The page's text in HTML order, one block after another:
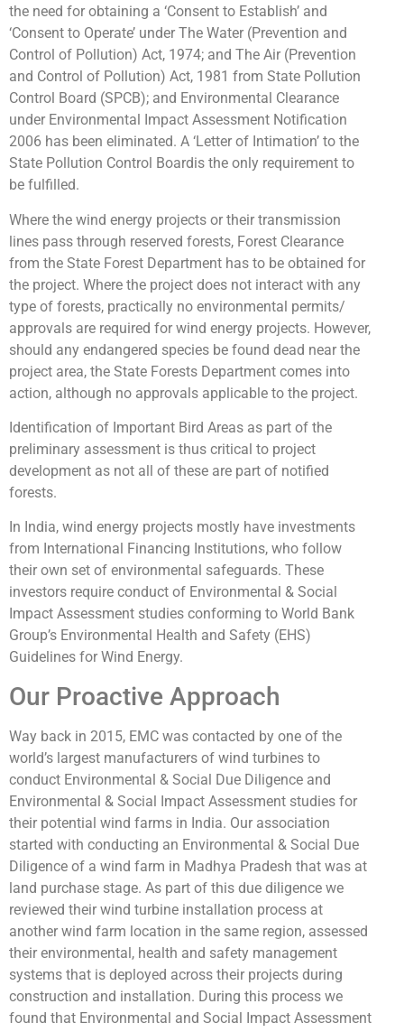
the need for obtaining a ‘Consent to Establish’ and
‘Consent to Operate’ under The Water (Prevention and
Control of Pollution) Act, 1974; and The Air (Prevention
and Control of Pollution) Act, 1981 from State Pollution
Control Board (SPCB); and Environmental Clearance
under Environmental Impact Assessment Notification
2006 has been eliminated. A ‘Letter of Intimation’ to the
State Pollution Control Boardis the only requirement to
be fulfilled.
Where the wind energy projects or their transmission
lines pass through reserved forests, Forest Clearance
from the State Forest Department has to be obtained for
the project. Where the project does not interact with any
type of forests, practically no environmental permits/
approvals are required for wind energy projects. However,
should any endangered species be found dead near the
project area, the State Forests Department comes into
action, although no approvals applicable to the project.
Identification of Important Bird Areas as part of the
preliminary assessment is thus critical to project
development as not all of these are part of notified
forests.
In India, wind energy projects mostly have investments
from International Financing Institutions, who follow
their own set of environmental safeguards. These
investors require conduct of Environmental & Social
Impact Assessment studies conforming to World Bank
Group’s Environmental Health and Safety (EHS)
Guidelines for Wind Energy.
Our Proactive Approach
Way back in 2015, EMC was contacted by one of the
world’s largest manufacturers of wind turbines to
conduct Environmental & Social Due Diligence and
Environmental & Social Impact Assessment studies for
their potential wind farms in India. Our association
started with conducting an Environmental & Social Due
Diligence of a wind farm in Madhya Pradesh that was at
land purchase stage. As part of this due diligence we
reviewed their wind turbine installation process at
another wind farm location in the same region, assessed
their environmental, health and safety management
systems that is deployed across their projects during
construction and installation. During this process we
found that Environmental and Social Impact Assessment